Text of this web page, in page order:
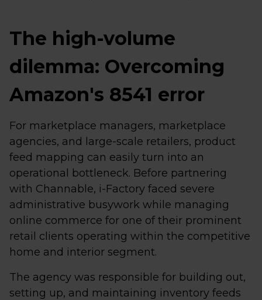
The high-volume
dilemma: Overcoming
Amazon's 8541 error
For marketplace managers, marketplace
agencies, and large-scale retailers, product
feed mapping can easily turn into an
operational bottleneck. Before partnering
with Channable, i-Factory faced severe
administrative busywork while managing
online commerce for one of their prominent
retail clients operating within the competitive
home and interior segment.
The agency was responsible for building out,
setting up, and maintaining inventory feeds